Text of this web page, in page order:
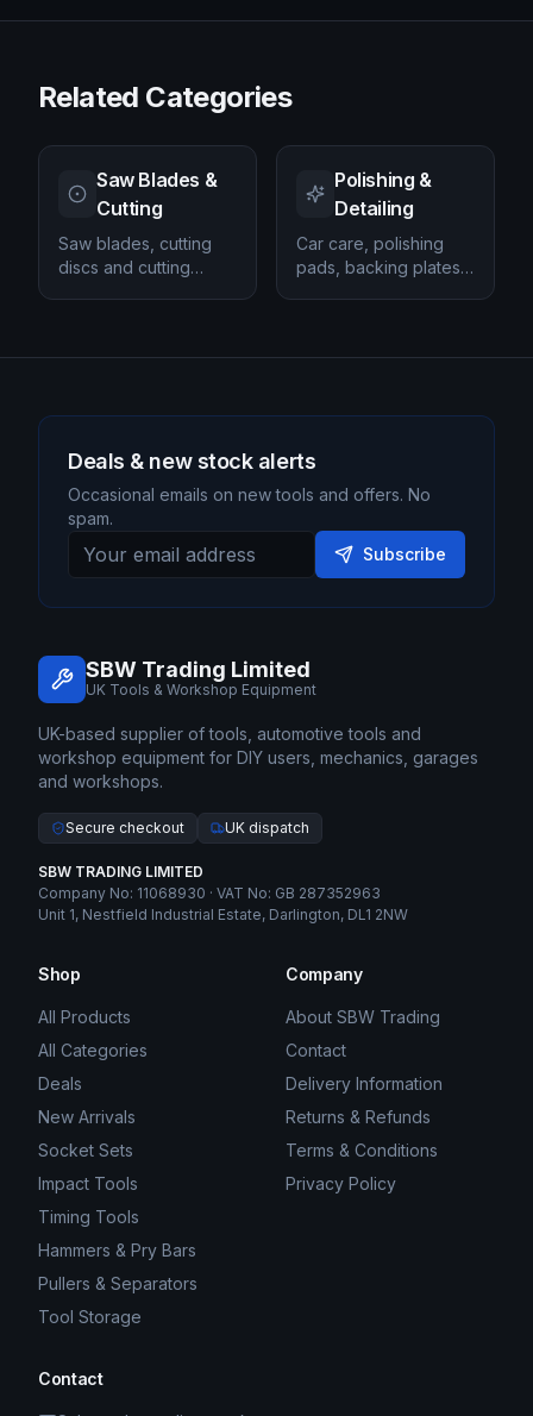
Related Categories
Saw Blades &
Cutting
Saw blades, cutting
discs and cutting
Polishing &
Detailing
Car care, polishing
pads, backing plates
Deals & new stock alerts
Occasional emails on new tools and offers. No
spam.
Subscribe
SBW Trading Limited
UK Tools & Workshop Equipment
UK-based supplier of tools, automotive tools and
workshop equipment for DIY users, mechanics, garages
and workshops.
Secure checkout UK dispatch
SBW TRADING LIMITED
Company No: 11068930 · VAT No: GB 287352963
Unit 1, Nestfield Industrial Estate, Darlington, DL1 2NW
Shop
All Products
All Categories
Deals
New Arrivals
Socket Sets
Impact Tools
Timing Tools
Hammers & Pry Bars
Pullers & Separators
Tool Storage
Company
About SBW Trading
Contact
Delivery Information
Returns & Refunds
Terms & Conditions
Privacy Policy
Contact